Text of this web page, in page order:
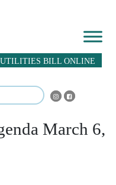
UTILITIES BILL ONLINE
March 6,